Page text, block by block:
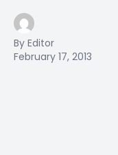
By Editor
February 17, 2013